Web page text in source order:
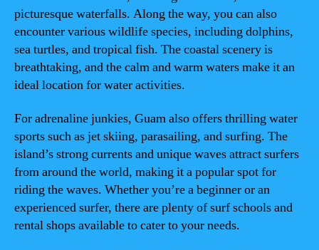
picturesque waterfalls. Along the way, you can also
encounter various wildlife species, including dolphins,
sea turtles, and tropical fish. The coastal scenery is
breathtaking, and the calm and warm waters make it an
ideal location for water activities.
For adrenaline junkies, Guam also offers thrilling water
sports such as jet skiing, parasailing, and surfing. The
island’s strong currents and unique waves attract surfers
from around the world, making it a popular spot for
riding the waves. Whether you’re a beginner or an
experienced surfer, there are plenty of surf schools and
rental shops available to cater to your needs.